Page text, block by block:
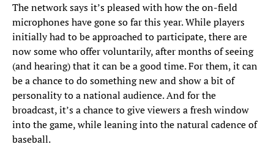
The network says it’s pleased with how the on-field
microphones have gone so far this year. While players
initially had to be approached to participate, there are
now some who offer voluntarily, after months of seeing
(and hearing) that it can be a good time. For them, it can
be a chance to do something new and show a bit of
personality to a national audience. And for the
broadcast, it’s a chance to give viewers a fresh window
into the game, while leaning into the natural cadence of
baseball.